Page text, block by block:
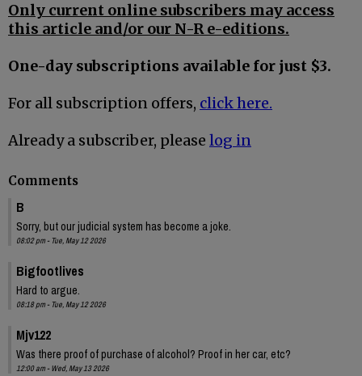
Only current online subscribers may access
this article and/or our N-R e-editions.
One-day subscriptions available for just $3.
For all subscription offers, click here.
Already a subscriber, please log in
Comments
B
Sorry, but our judicial system has become a joke.
08:02 pm - Tue, May 12 2026
Bigfootlives
Hard to argue.
08:18 pm - Tue, May 12 2026
Mjv122
Was there proof of purchase of alcohol? Proof in her car, etc?
12:00 am - Wed, May 13 2026